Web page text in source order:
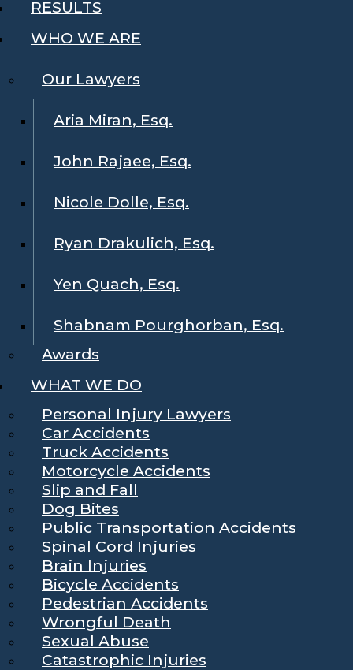
RESULTS
WHO WE ARE
Our Lawyers
Aria Miran, Esq.
John Rajaee, Esq.
Nicole Dolle, Esq.
Ryan Drakulich, Esq.
Yen Quach, Esq.
Shabnam Pourghorban, Esq.
Awards
WHAT WE DO
Personal Injury Lawyers
Car Accidents
Truck Accidents
Motorcycle Accidents
Slip and Fall
Dog Bites
Public Transportation Accidents
Spinal Cord Injuries
Brain Injuries
Bicycle Accidents
Pedestrian Accidents
Wrongful Death
Sexual Abuse
Catastrophic Injuries